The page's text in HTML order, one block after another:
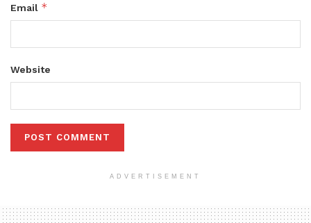
Email *
Website
ADVERTISEMENT